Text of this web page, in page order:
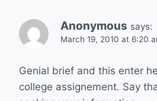
Anonymous says:
March 19, 2010 at 6:20
Genial brief and this enter
college assignement. Say